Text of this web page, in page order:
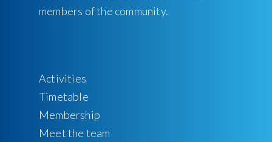
members of the community.
Activities
Timetable
Membership
Meet the team